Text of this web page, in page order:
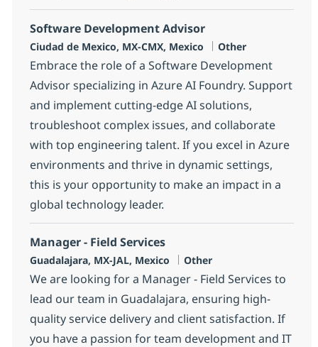
Software Development Advisor
Location
Ciudad de Mexico, MX-CMX, Mexico Category
Other
Embrace the role of a Software Development
Advisor specializing in Azure AI Foundry. Support
and implement cutting-edge AI solutions,
troubleshoot complex issues, and collaborate
with top engineering talent. If you excel in Azure
environments and thrive in dynamic settings,
this is your opportunity to make an impact in a
global technology leader.
Manager - Field Services
Location
Guadalajara, MX-JAL, Mexico Category
Other
We are looking for a Manager - Field Services to
lead our team in Guadalajara, ensuring high-
quality service delivery and client satisfaction. If
you have a passion for team development and IT